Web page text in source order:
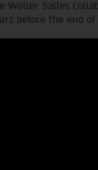
Walter Salles
before the end of